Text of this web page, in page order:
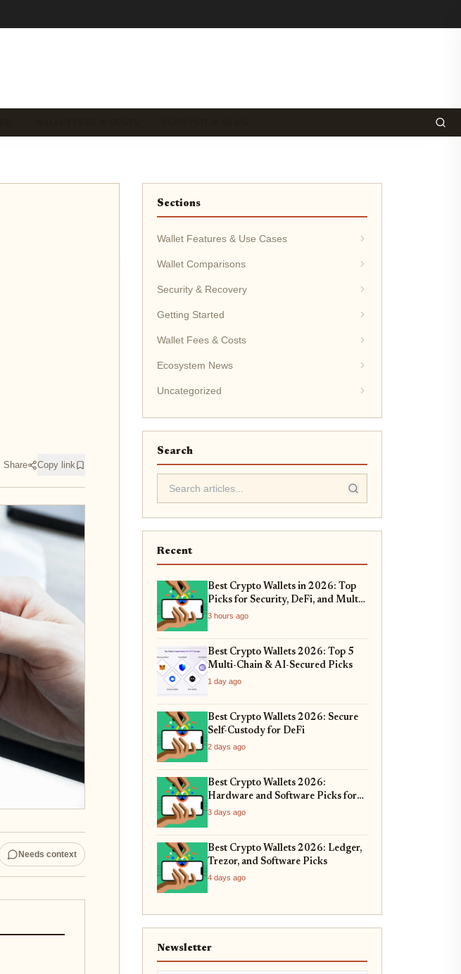
Share Copy link
Needs context
Sections
Wallet Features & Use Cases
Wallet Comparisons
Security & Recovery
Getting Started
Wallet Fees & Costs
Ecosystem News
Uncategorized
Search
Recent
Best Crypto Wallets in 2026: Top
Picks for Security, DeFi, and Multi-
Chain Support
3 hours ago
Best Crypto Wallets 2026: Top 5
Multi-Chain & AI-Secured Picks
1 day ago
Best Crypto Wallets 2026: Secure
Self-Custody for DeFi
2 days ago
Best Crypto Wallets 2026:
Hardware and Software Picks for
Bitcoin ETF Custody
3 days ago
Best Crypto Wallets 2026: Ledger,
Trezor, and Software Picks
4 days ago
Newsletter